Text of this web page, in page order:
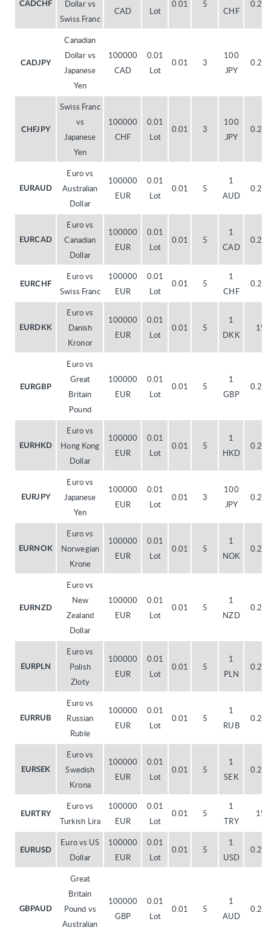
CADCHF
Dollar vs
Swiss Franc
CAD
Lot
0.01 5
CHF
CADJPY
Canadian
Dollar vs
Japanese
Yen
100000
CAD
0.01
Lot
0.01 3
100
JPY
CHFJPY
Swiss Franc
vs
Japanese
Yen
100000
CHF
0.01
Lot
0.01 3
100
JPY
EURAUD
Euro vs
Australian
Dollar
100000
EUR
0.01
Lot
0.01 5
1
AUD
EURCAD
Euro vs
Canadian
Dollar
100000
EUR
0.01
Lot
0.01 5
1
CAD
EURCHF
Euro vs
Swiss Franc
100000
EUR
0.01
Lot
0.01 5
1
CHF
EURDKK
Euro vs
Danish
Kronor
100000
EUR
0.01
Lot
0.01 5
1
DKK
1%
EURGBP
Euro vs
Great
Britain
Pound
100000
EUR
0.01
Lot
0.01 5
1
GBP
EURHKD
Euro vs
Hong Kong
Dollar
100000
EUR
0.01
Lot
0.01 5
1
HKD
EURJPY
Euro vs
Japanese
Yen
100000
EUR
0.01
Lot
0.01 3
100
JPY
EURNOK
Euro vs
Norwegian
Krone
100000
EUR
0.01
Lot
0.01 5
1
NOK
EURNZD
Euro vs
New
Zealand
Dollar
100000
EUR
0.01
Lot
0.01 5
1
NZD
EURPLN
Euro vs
Polish
Zloty
100000
EUR
0.01
Lot
0.01 5
1
PLN
EURRUB
Euro vs
Russian
Ruble
100000
EUR
0.01
Lot
0.01 5
1
RUB
EURSEK
Euro vs
Swedish
Krona
100000
EUR
0.01
Lot
0.01 5
1
SEK
EURTRY
Euro vs
Turkish Lira
100000
EUR
0.01
Lot
0.01 5
1
TRY
1%
EURUSD
Euro vs US
Dollar
100000
EUR
0.01
Lot
0.01 5
1
USD
GBPAUD
Great
Britain
Pound vs
Australian
100000
GBP
0.01
Lot
0.01 5
1
AUD